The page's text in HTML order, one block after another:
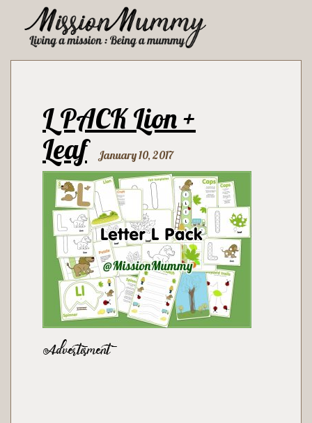
L PACK Lion +
Leaf
January 10, 2017
Advertisment